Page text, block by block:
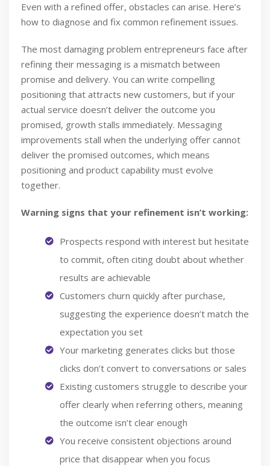
Even with a refined offer, obstacles can arise. Here’s
how to diagnose and fix common refinement issues.
The most damaging problem entrepreneurs face after
refining their messaging is a mismatch between
promise and delivery. You can write compelling
positioning that attracts new customers, but if your
actual service doesn’t deliver the outcome you
promised, growth stalls immediately. Messaging
improvements stall when the underlying offer cannot
deliver the promised outcomes, which means
positioning and product capability must evolve
together.
Warning signs that your refinement isn’t working:
Prospects respond with interest but hesitate
to commit, often citing doubt about whether
results are achievable
Customers churn quickly after purchase,
suggesting the experience doesn’t match the
expectation you set
Your marketing generates clicks but those
clicks don’t convert to conversations or sales
Existing customers struggle to describe your
offer clearly when referring others, meaning
the outcome isn’t clear enough
You receive consistent objections around
price that disappear when you focus